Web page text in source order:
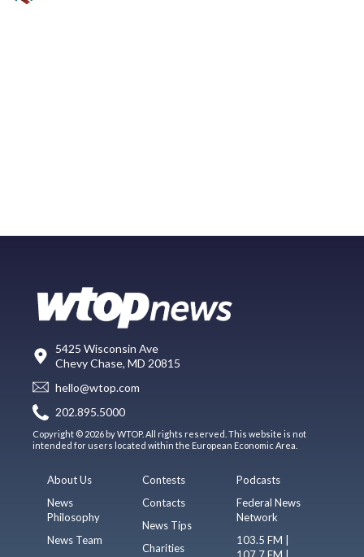
5425 Wisconsin Ave
Chevy Chase, MD 20815
hello@wtop.com
202.895.5000
Copyright © 2026 by WTOP. All rights reserved. This website is not
intended for users located within the European Economic Area.
About Us
News
Philosophy
News Team
Contests
Contacts
News Tips
Charities
Podcasts
Federal News
Network
103.5 FM |
107.7 FM |